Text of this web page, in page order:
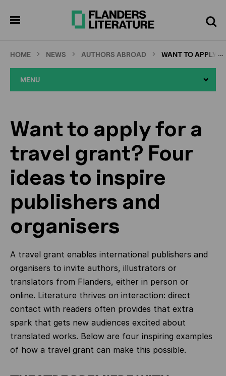
Search
HOME NEWS AUTHORS ABROAD WANT TO APPLY …
MENU
Want to apply for a
travel grant? Four
ideas to inspire
publishers and
organisers
A travel grant enables international publishers and
organisers to invite authors, illustrators or
translators from Flanders, either in person or
online. Literature thrives on interaction: direct
contact with readers often provides that extra
spark that gets new audiences excited about
translated works. Below are four inspiring examples
of how a travel grant can make this possible.
screen